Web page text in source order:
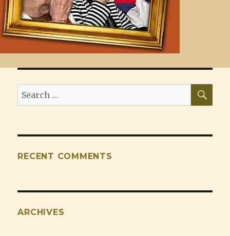
Search
for:
RECENT COMMENTS
ARCHIVES